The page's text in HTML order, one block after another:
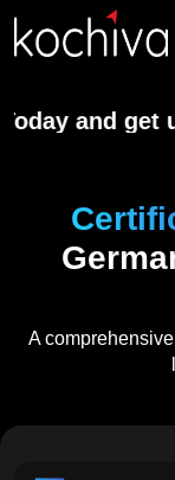
and get
A comprehensive